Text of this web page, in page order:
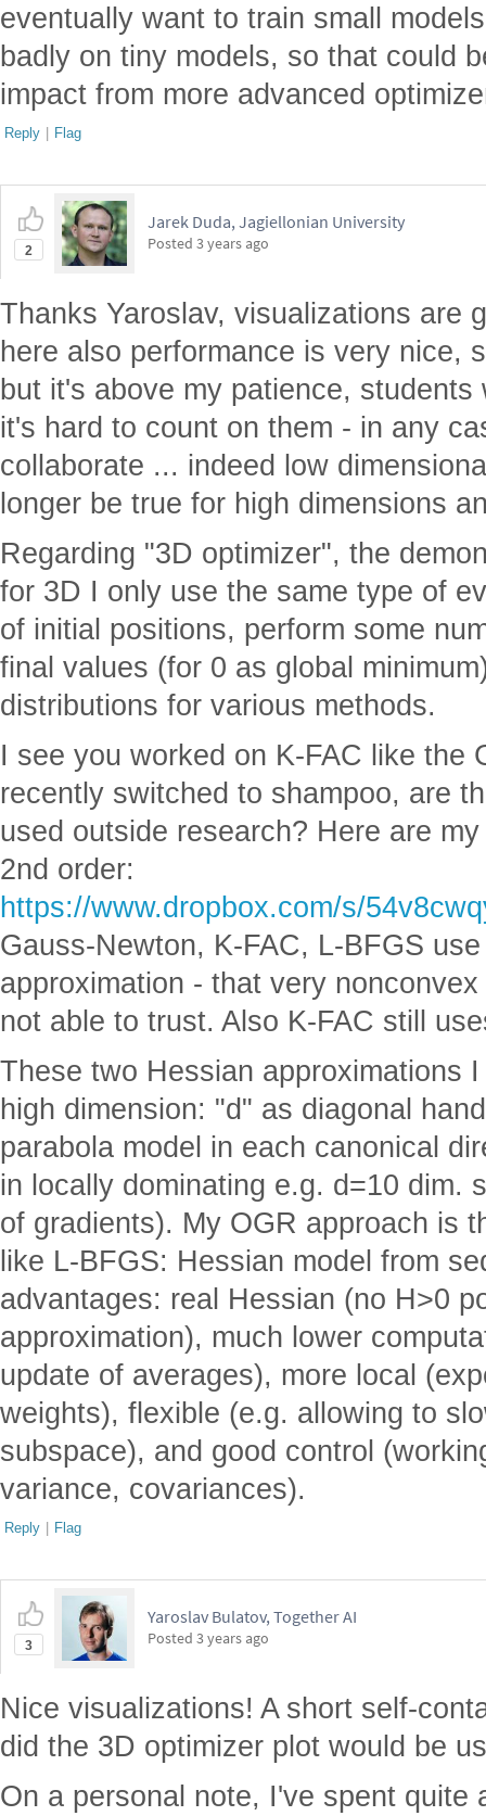
eventually want to train small
badly on tiny models, so that could
impact from more advanced
Reply | Flag
2
Jarek Duda, Jagiellonian University
Posted 3 years ago
Thanks Yaroslav, visualizations are
here also performance is very nice,
but it's above my patience,
it's hard to count on them - in any
collaborate ... indeed low
longer be true for high dimensions
Regarding "3D optimizer", the
for 3D I only use the same type of
of initial positions, perform some
final values (for 0 as global
distributions for various methods.
I see you worked on K-FAC like the
recently switched to shampoo, are
used outside research? Here are
2nd order:
https://www.dropbox.com/s/
Gauss-Newton, K-FAC, L-BFGS
approximation - that very
not able to trust. Also K-FAC still
These two Hessian approximations
high dimension: "d" as diagonal
parabola model in each canonical
in locally dominating e.g. d=10 dim.
of gradients). My OGR approach is
like L-BFGS: Hessian model from
advantages: real Hessian (no H>0
approximation), much lower
update of averages), more local
weights), flexible (e.g. allowing to
subspace), and good control
variance, covariances).
Reply | Flag
3
Yaroslav Bulatov, Together AI
Posted 3 years ago
Nice visualizations! A short self-
did the 3D optimizer plot would be
On a personal note, I've spent quite